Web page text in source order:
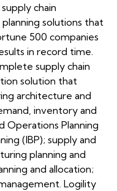
chain
solutions that
500 companies
in record time.
supply chain
solution that
architecture and
inventory and
Operations Planning
(IBP); supply and
planning and
and allocation;
Logility